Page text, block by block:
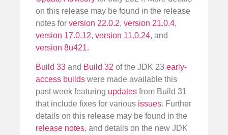
on this release may be found in the release
notes for version 22.0.2, version 21.0.4,
version 17.0.12, version 11.0.24, and
version 8u421.
Build 33 and Build 32 of the JDK 23 early-
access builds were made available this
past week featuring updates from Build 31
that include fixes for various issues. Further
details on this release may be found in the
release notes, and details on the new JDK